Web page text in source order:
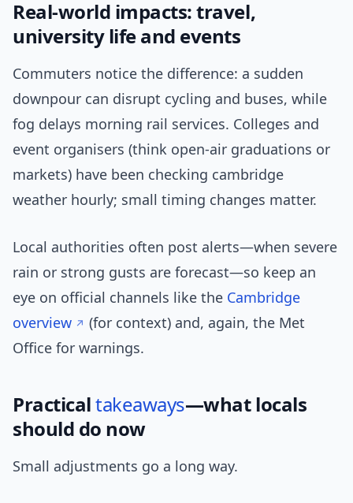
Real-world impacts: travel,
university life and events
Commuters notice the difference: a sudden
downpour can disrupt cycling and buses, while
fog delays morning rail services. Colleges and
event organisers (think open-air graduations or
markets) have been checking cambridge
weather hourly; small timing changes matter.
Local authorities often post alerts—when severe
rain or strong gusts are forecast—so keep an
eye on official channels like the Cambridge
overview
(for context) and, again, the Met
Office for warnings.
Practicaltakeaways—what locals
should do now
Small adjustments go a long way.